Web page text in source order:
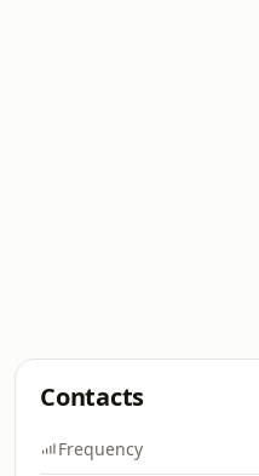
Contacts
Frequency